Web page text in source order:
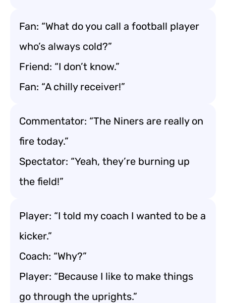
Fan: “What do you call a football player
who’s always cold?”
Friend: “I don’t know.”
Fan: “A chilly receiver!”
Commentator: “The Niners are really on
fire today.”
Spectator: “Yeah, they’re burning up
the field!”
Player: “I told my coach I wanted to be a
kicker.”
Coach: “Why?”
Player: “Because I like to make things
go through the uprights.”